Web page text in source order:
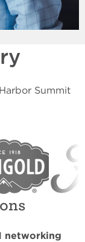
Summit
networking